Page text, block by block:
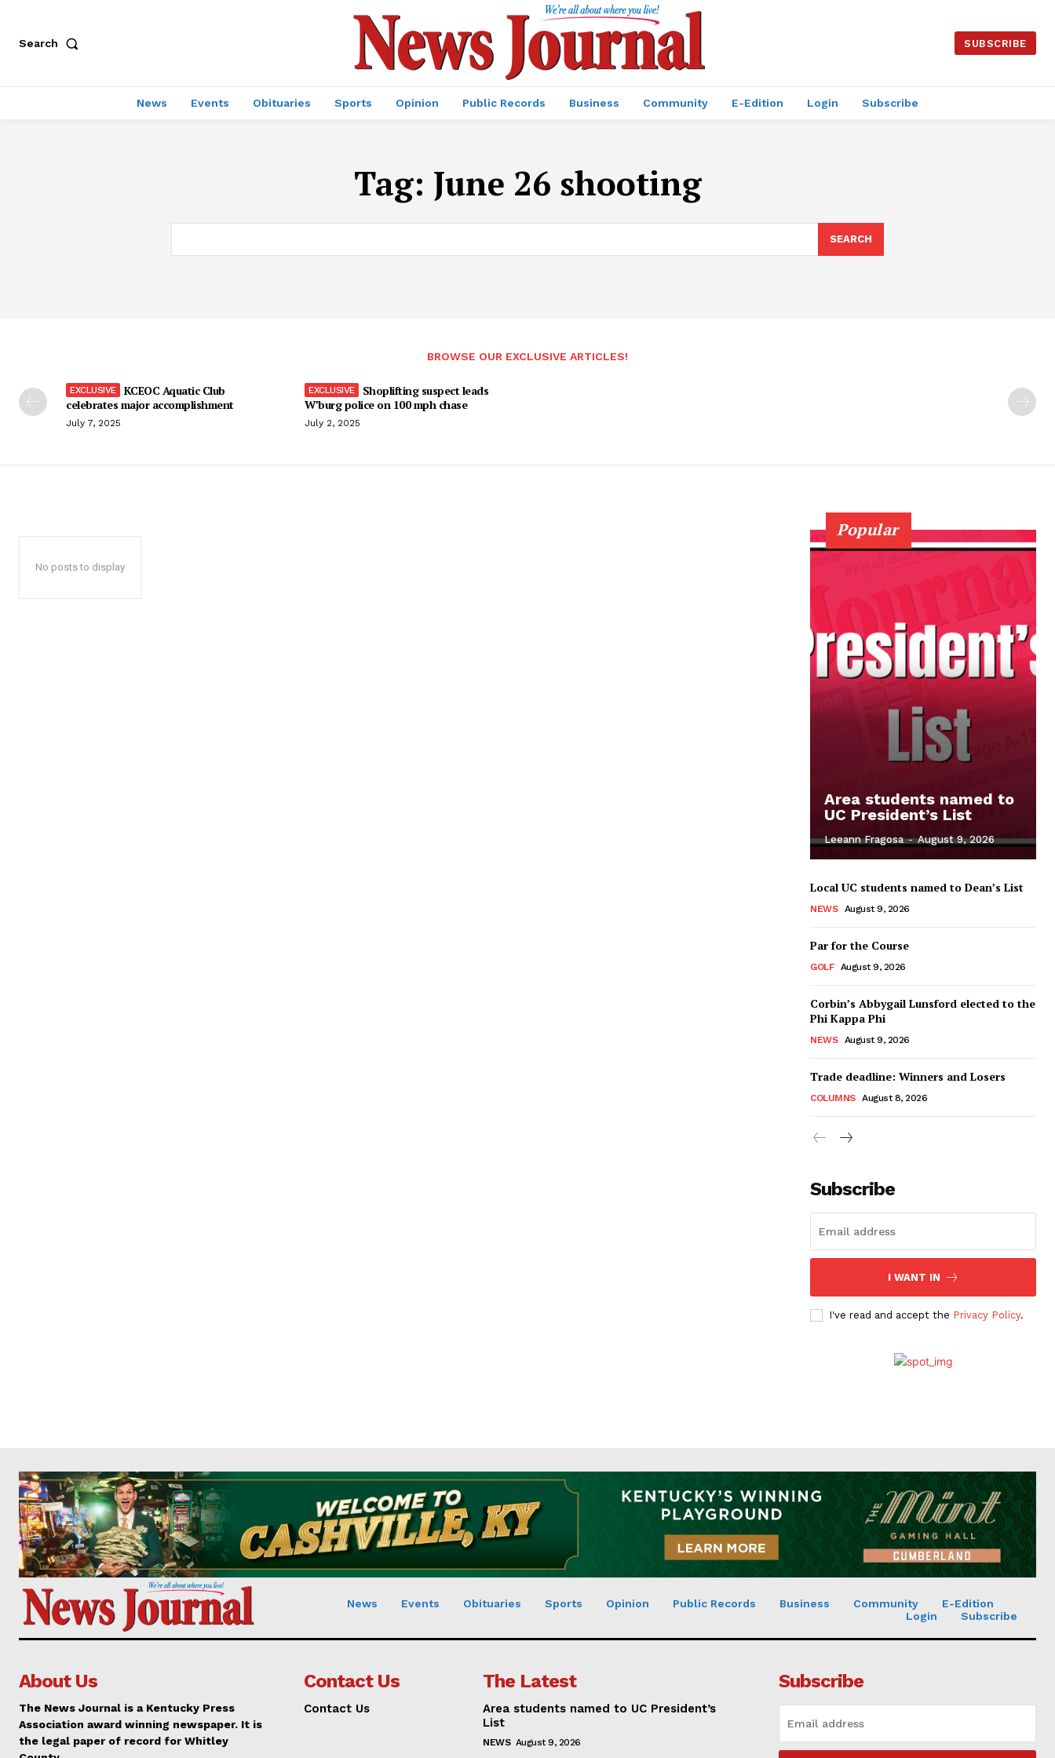
Search SUBSCRIBE
News Events Obituaries Sports Opinion Public Records Business Community E-Edition Login Subscribe
Tag: June 26 shooting
SEARCH
BROWSE OUR EXCLUSIVE ARTICLES!
KCEOC Aquatic Club
celebrates major accomplishment
July 7, 2025
Shoplifting suspect leads
W’burg police on 100 mph chase
July 2, 2025
No posts to display
Popular
Area students named to
UC President’s List
Leeann Fragosa - August 9, 2026
Local UC students named to Dean’s List
NEWS August 9, 2026
Par for the Course
GOLF August 9, 2026
Corbin’s Abbygail Lunsford elected to the
Phi Kappa Phi
NEWS August 9, 2026
Trade deadline: Winners and Losers
COLUMNS August 8, 2026
Subscribe
I WANT IN
I've read and accept the Privacy Policy.
News Events Obituaries Sports Opinion Public Records Business Community
E-Edition
Login
Subscribe
About Us
The News Journal is a Kentucky Press
Association award winning newspaper. It is
the legal paper of record for Whitley
Contact Us
Contact Us
The Latest
Area students named to UC President’s
List
NEWS August 9, 2026
Subscribe